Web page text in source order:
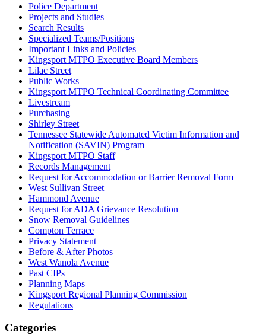
Police Department
Projects and Studies
Search Results
Specialized Teams/Positions
Important Links and Policies
Kingsport MTPO Executive Board Members
Lilac Street
Public Works
Kingsport MTPO Technical Coordinating Committee
Livestream
Purchasing
Shirley Street
Tennessee Statewide Automated Victim Information and
Notification (SAVIN) Program
Kingsport MTPO Staff
Records Management
Request for Accommodation or Barrier Removal Form
West Sullivan Street
Hammond Avenue
Request for ADA Grievance Resolution
Snow Removal Guidelines
Compton Terrace
Privacy Statement
Before & After Photos
West Wanola Avenue
Past CIPs
Planning Maps
Kingsport Regional Planning Commission
Regulations
Categories